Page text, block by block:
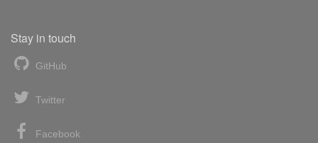
Stay in touch
GitHub
Twitter
Facebook